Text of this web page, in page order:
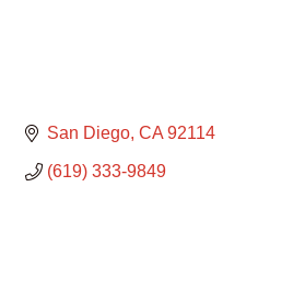
San Diego CA 92114
(619) 333-9849